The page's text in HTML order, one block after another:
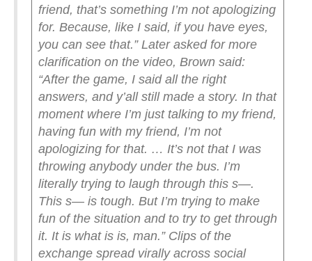
friend, that’s something I’m not apologizing
for. Because, like I said, if you have eyes,
you can see that.” Later asked for more
clarification on the video, Brown said:
“After the game, I said all the right
answers, and y’all still made a story. In that
moment where I’m just talking to my friend,
having fun with my friend, I’m not
apologizing for that. … It’s not that I was
throwing anybody under the bus. I’m
literally trying to laugh through this s—.
This s— is tough. But I’m trying to make
fun of the situation and to try to get through
it. It is what is is, man.” Clips of the
exchange spread virally across social